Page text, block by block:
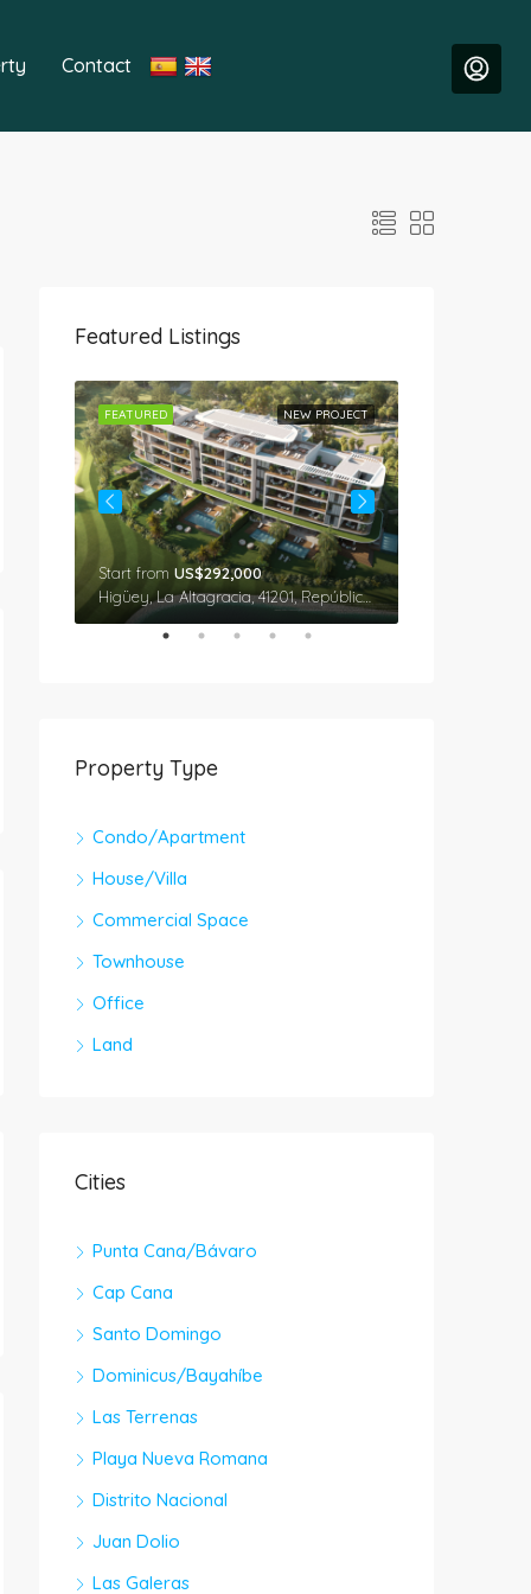
Contact
Featured Listings
NEW PROJECT
FEATURED
Start from US$292,000
Higüey, La Altagracia, 41201, República Dominicana
Property Type
Condo/Apartment
House/Villa
Commercial Space
Townhouse
Office
Land
Cities
Punta Cana/Bávaro
Cap Cana
Santo Domingo
Dominicus/Bayahíbe
Las Terrenas
Playa Nueva Romana
Distrito Nacional
Juan Dolio
Las Galeras